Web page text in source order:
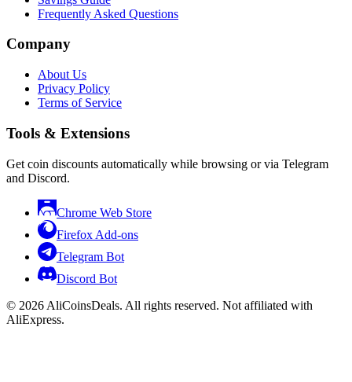
Frequently Asked Questions
Company
About Us
Privacy Policy
Terms of Service
Tools & Extensions
Get coin discounts automatically while browsing or via Telegram
and Discord.
Chrome Web Store
Firefox Add-ons
Telegram Bot
Discord Bot
© 2026 AliCoinsDeals. All rights reserved. Not affiliated with
AliExpress.